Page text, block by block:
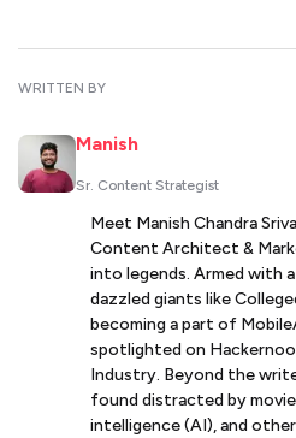
WRITTEN BY
Manish
Sr. Content Strategist
Meet Manish Chandra
Content Architect &
into legends. Armed with
dazzled giants like
becoming a part of
spotlighted on
Industry. Beyond the
found distracted by
intelligence (AI), and